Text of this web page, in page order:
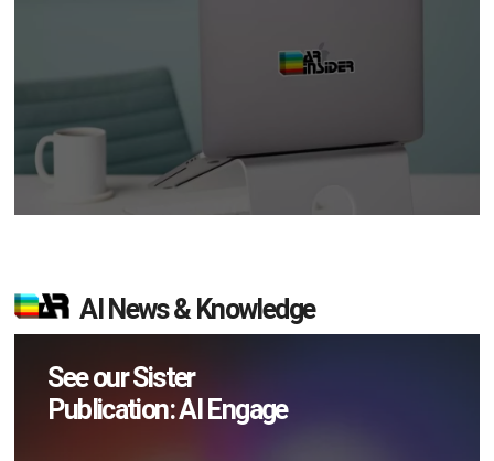
AI News & Knowledge
See our Sister
Publication: AI Engage